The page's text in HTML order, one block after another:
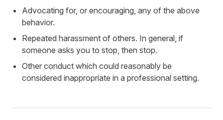
Advocating for, or encouraging, any of the above
behavior.
Repeated harassment of others. In general, if
someone asks you to stop, then stop.
Other conduct which could reasonably be
considered inappropriate in a professional setting.